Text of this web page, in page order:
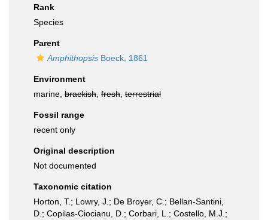
Rank
Species
Parent
Amphithopsis Boeck, 1861
Environment
marine, brackish fresh terrestrial
Fossil range
recent only
Original description
Not documented
Taxonomic citation
Horton, T.; Lowry, J.; De Broyer, C.; Bellan-Santini,
D.; Copilas-Ciocianu, D.; Corbari, L.; Costello, M.J.;